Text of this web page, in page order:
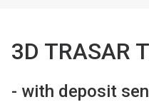
3D TRASAR
- with deposit